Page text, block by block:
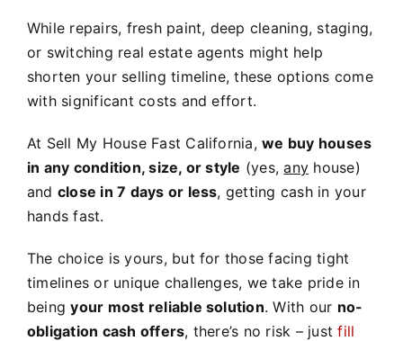
While repairs, fresh paint, deep cleaning, staging,
or switching real estate agents might help
shorten your selling timeline, these options come
with significant costs and effort.
At Sell My House Fast California,we buy houses
in any condition, size, or style (yes,any house)
and close in 7 days or less, getting cash in your
hands fast.
The choice is yours, but for those facing tight
timelines or unique challenges, we take pride in
beingyour most reliable solution. With our no-
obligation cash offers, there’s no risk – justfill